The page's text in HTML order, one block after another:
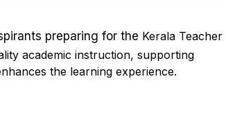
preparing for the Kerala Teacher
academic instruction, supporting
the learning experience.